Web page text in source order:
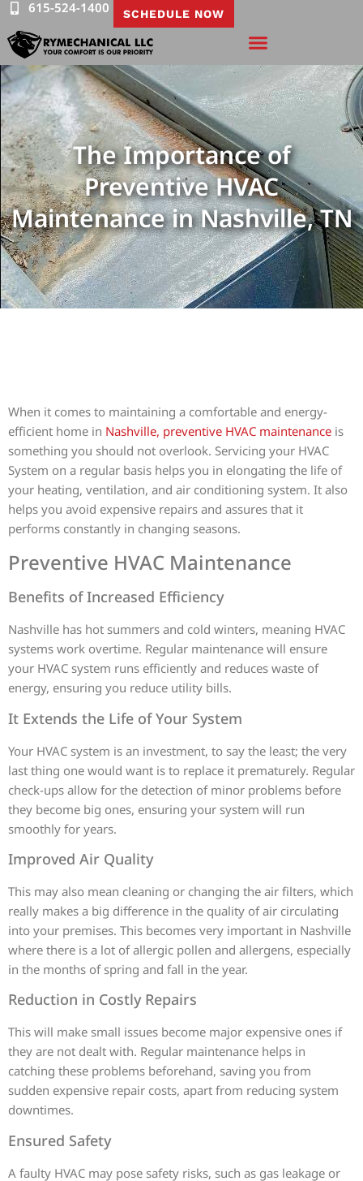
615-524-1400 SCHEDULE NOW
The Importance of
Preventive HVAC
Maintenance in Nashville, TN
When it comes to maintaining a comfortable and energy-
efficient home in Nashville, preventive HVAC maintenance is
something you should not overlook. Servicing your HVAC
System on a regular basis helps you in elongating the life of
your heating, ventilation, and air conditioning system. It also
helps you avoid expensive repairs and assures that it
performs constantly in changing seasons.
Preventive HVAC Maintenance
Benefits of Increased Efficiency
Nashville has hot summers and cold winters, meaning HVAC
systems work overtime. Regular maintenance will ensure
your HVAC system runs efficiently and reduces waste of
energy, ensuring you reduce utility bills.
It Extends the Life of Your System
Your HVAC system is an investment, to say the least; the very
last thing one would want is to replace it prematurely. Regular
check-ups allow for the detection of minor problems before
they become big ones, ensuring your system will run
smoothly for years.
Improved Air Quality
This may also mean cleaning or changing the air filters, which
really makes a big difference in the quality of air circulating
into your premises. This becomes very important in Nashville
where there is a lot of allergic pollen and allergens, especially
in the months of spring and fall in the year.
Reduction in Costly Repairs
This will make small issues become major expensive ones if
they are not dealt with. Regular maintenance helps in
catching these problems beforehand, saving you from
sudden expensive repair costs, apart from reducing system
downtimes.
Ensured Safety
A faulty HVAC may pose safety risks, such as gas leakage or